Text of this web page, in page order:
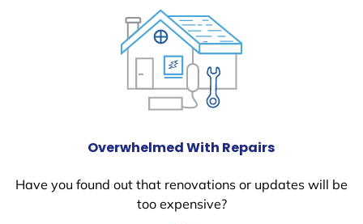
Overwhelmed With Repairs
Have you found out that renovations or updates will be
too expensive?